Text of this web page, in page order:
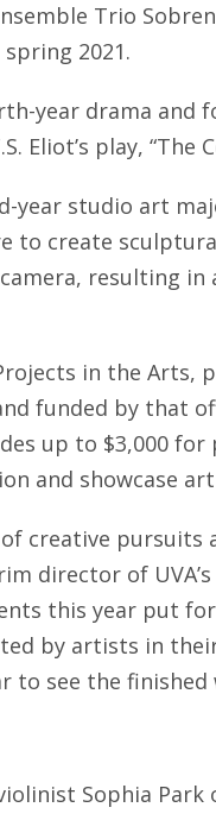
Trio
2021.
year drama and
Eliot’s play, “The
year studio art
to create
resulting in
in the Arts,
funded by that
up to $3,000
and showcase
creative pursuits
director of
this year put
by artists in
to see the finished
Sophia Park